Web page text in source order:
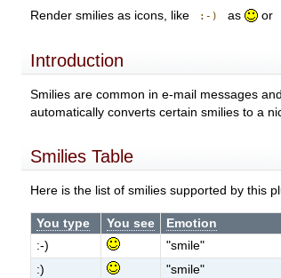
Render smilies as icons, like :-) as or
Introduction
Smilies are common in e-mail messages
automatically converts certain smilies to a
Smilies Table
Here is the list of smilies supported by this
You type You see
Emotion
:-)
"smile"
:)
"smile"